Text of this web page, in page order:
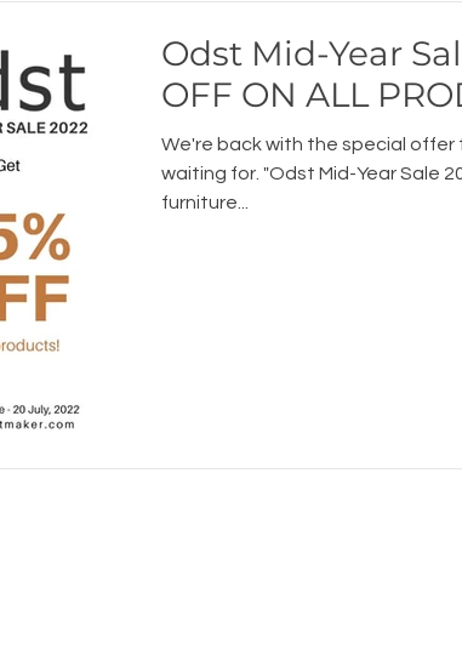
Odst Mid-Year
OFF ON ALL
We're back with the special
waiting for. "Odst Mid-Year Sale
furniture...